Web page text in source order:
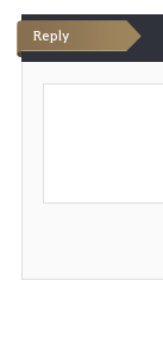
Reply
P